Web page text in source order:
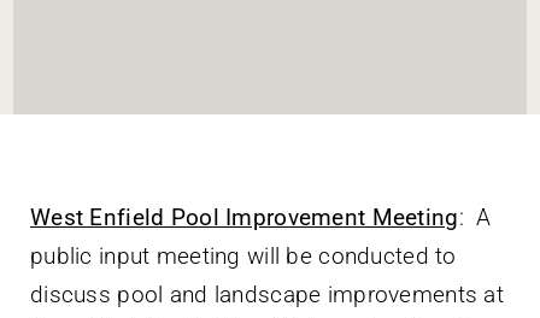
NEIGHBORHOOD PARKS
West Enfield Pool Improvement Meeting: A
public input meeting will be conducted to
discuss pool and landscape improvements at